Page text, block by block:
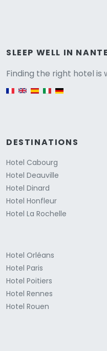
SLEEP WELL IN
Finding the right hotel
DESTINATIONS
Hotel Cabourg
Hotel Deauville
Hotel Dinard
Hotel Honfleur
Hotel La Rochelle
Hotel Orléans
Hotel Paris
Hotel Poitiers
Hotel Rennes
Hotel Rouen